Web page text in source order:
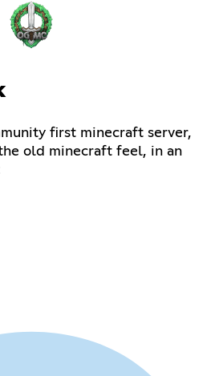
first minecraft server,
old minecraft feel, in an